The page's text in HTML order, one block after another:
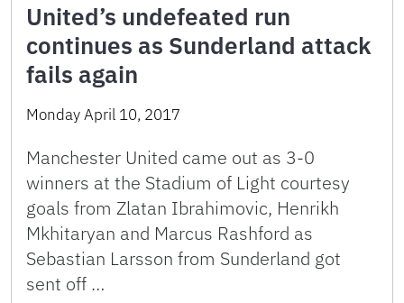
United’s undefeated run
continues as Sunderland attack
fails again
Monday April 10, 2017
Manchester United came out as 3-0
winners at the Stadium of Light courtesy
goals from Zlatan Ibrahimovic, Henrikh
Mkhitaryan and Marcus Rashford as
Sebastian Larsson from Sunderland got
sent off …